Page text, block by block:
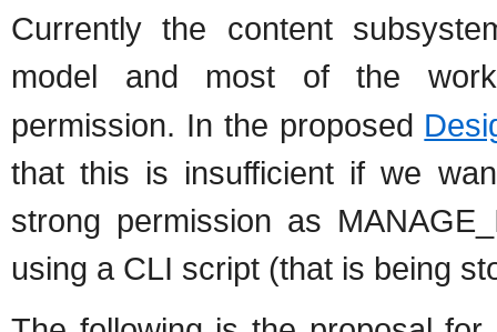
Currently the content
model and most of the
permission. In the proposed
that this is insufficient if we
strong permission as
using a CLI script (that is being